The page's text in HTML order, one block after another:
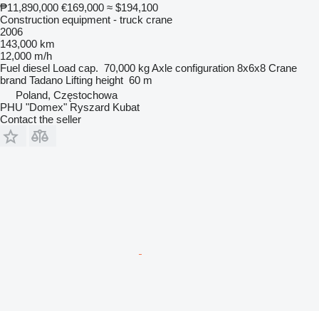
₱11,890,000 €169,000 ≈ $194,100
Construction equipment - truck crane
2006
143,000 km
12,000 m/h
Fuel diesel Load cap. 70,000 kgAxle configuration 8x6x8 Crane
brand Tadano Lifting height 60 m
Poland, Częstochowa
PHU "Domex" Ryszard Kubat
Contact the seller